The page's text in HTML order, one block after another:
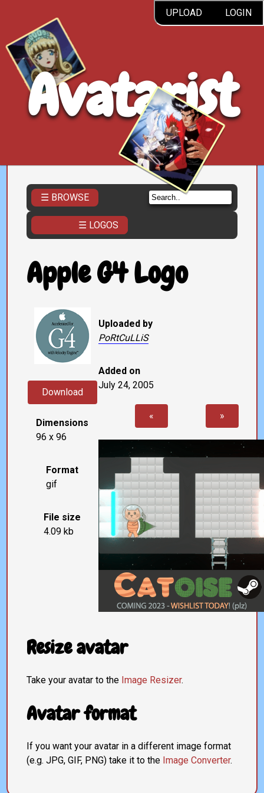
UPLOAD LOGIN
Avatarist
☰ BROWSE
☰ LOGOS
Apple G4 Logo
Download
Dimensions
96 x 96
Format
gif
File size
4.09 kb
Uploaded by
PoRtCuLLiS
Added on
July 24, 2005
« »
Resize avatar
Take your avatar to the Image Resizer.
Avatar format
If you want your avatar in a different image format
(e.g. JPG, GIF, PNG) take it to the Image Converter.